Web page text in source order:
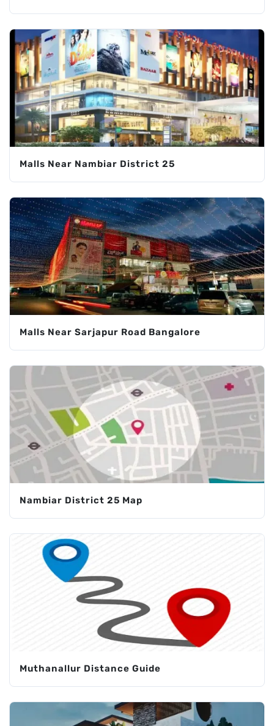
Malls Near Nambiar District 25
Malls Near Sarjapur Road Bangalore
Nambiar District 25 Map
Muthanallur Distance Guide